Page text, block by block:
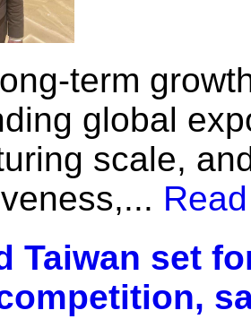
term
global
scale,
Taiwan set